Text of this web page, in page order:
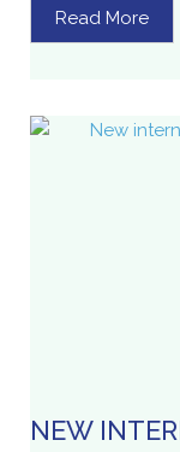
Read More
NEW